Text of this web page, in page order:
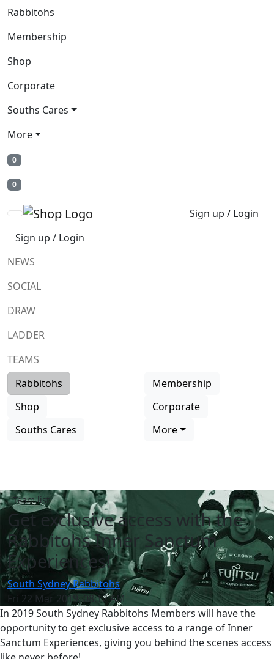
Rabbitohs
Membership
Shop
Corporate
Souths Cares
More
0
0
Sign up / Login
Sign up / Login
NEWS
SOCIAL
DRAW
LADDER
TEAMS
Rabbitohs
Membership
Shop
Corporate
Souths Cares
More
Team list
Get exclusive access with the
Rabbitohs Inner Sanctum
Experiences!
South Sydney Rabbitohs
Fri 22 Mar 2019, 08:12 AM
In 2019 South Sydney Rabbitohs Members will have the
opportunity to get exclusive access to a range of Inner
Sanctum Experiences, giving you behind the scenes access